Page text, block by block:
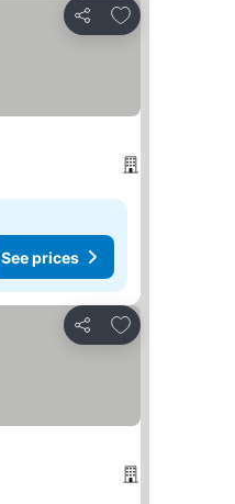
Share
Add to favorites
See prices
Share
Add to favorites